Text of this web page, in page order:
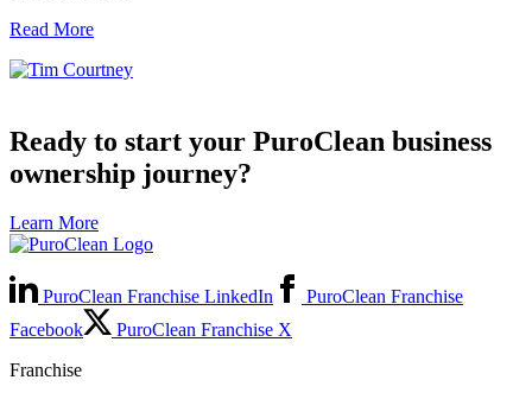
Read More
Ready to start your PuroClean business
ownership journey?
Learn More
PuroClean Franchise LinkedIn
PuroClean Franchise
Facebook
PuroClean Franchise X
Franchise